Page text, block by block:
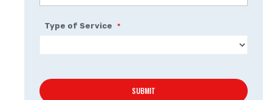
Type of Service
SUBMIT